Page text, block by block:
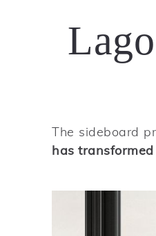
The sideboard
has